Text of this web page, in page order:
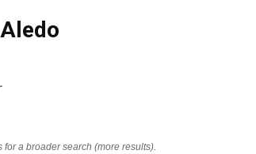
for a broader search (more results).